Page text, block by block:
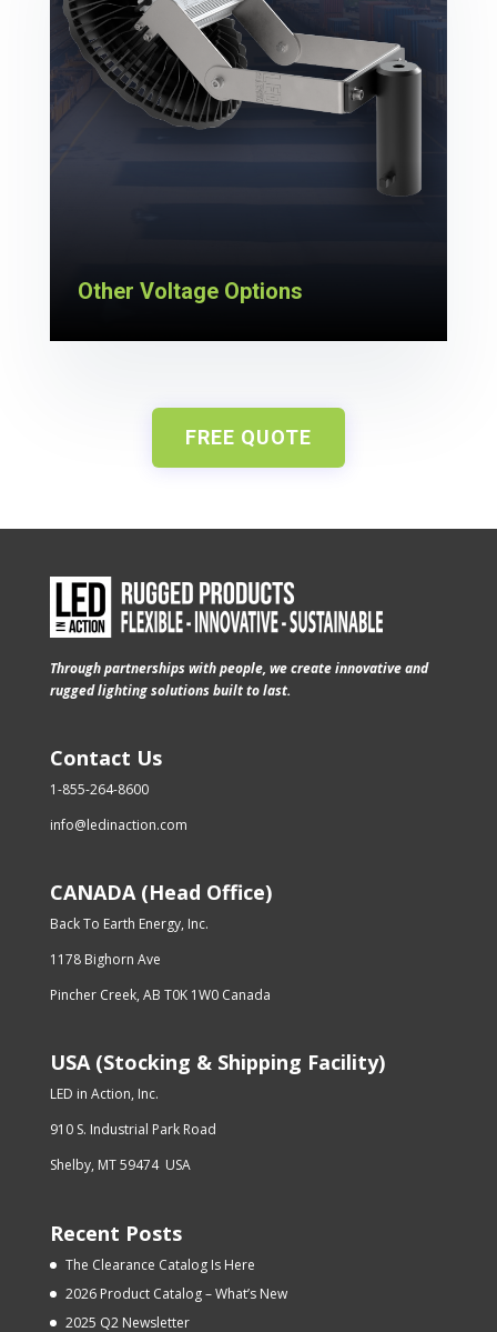
Other Voltage Options
FREE QUOTE
Through partnerships with people, we create innovative and
rugged lighting solutions built to last.
Contact Us
1-855-264-8600
info@ledinaction.com
CANADA (Head Office)
Back To Earth Energy, Inc.
1178 Bighorn Ave
Pincher Creek, AB T0K 1W0 Canada
USA (Stocking & Shipping Facility)
LED in Action, Inc.
910 S. Industrial Park Road
Shelby, MT 59474 USA
Recent Posts
The Clearance Catalog Is Here
2026 Product Catalog – What’s New
2025 Q2 Newsletter